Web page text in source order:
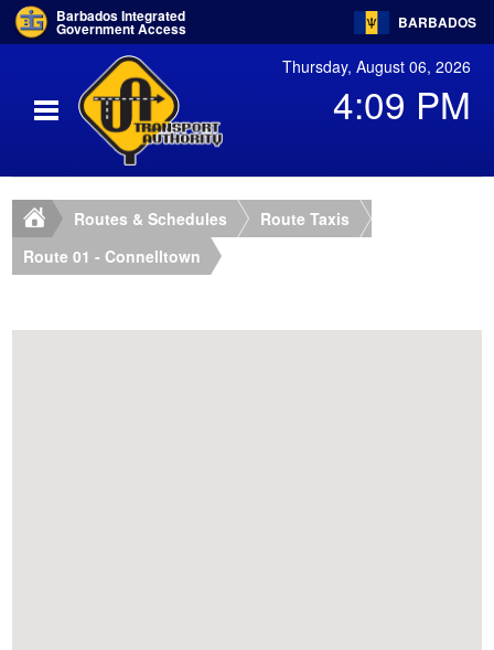
Barbados Integrated
Government Access BARBADOS
Thursday, August 06, 2026
4:09 PM
Routes & Schedules
Route Taxis
Route 01 - Connelltown